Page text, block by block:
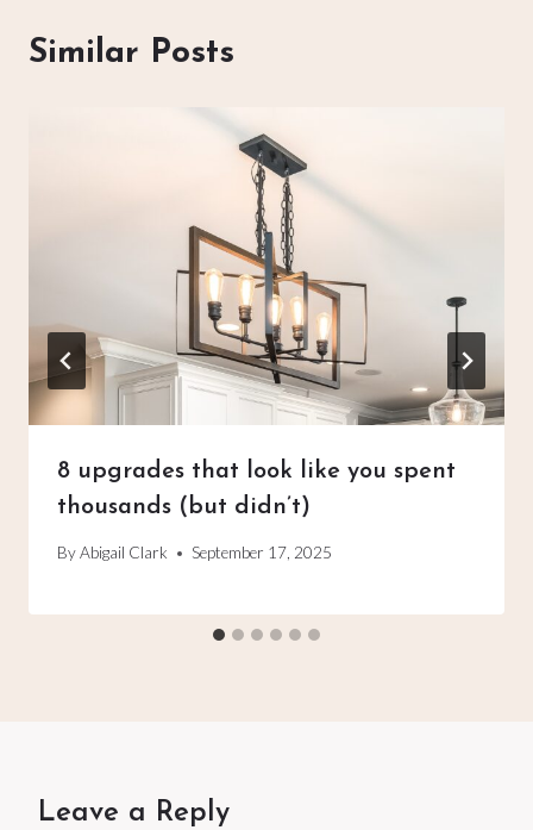
Similar Posts
8 upgrades that look like you spent
thousands (but didn’t)
ByAbigail Clark September 17, 2025
Leave a Reply